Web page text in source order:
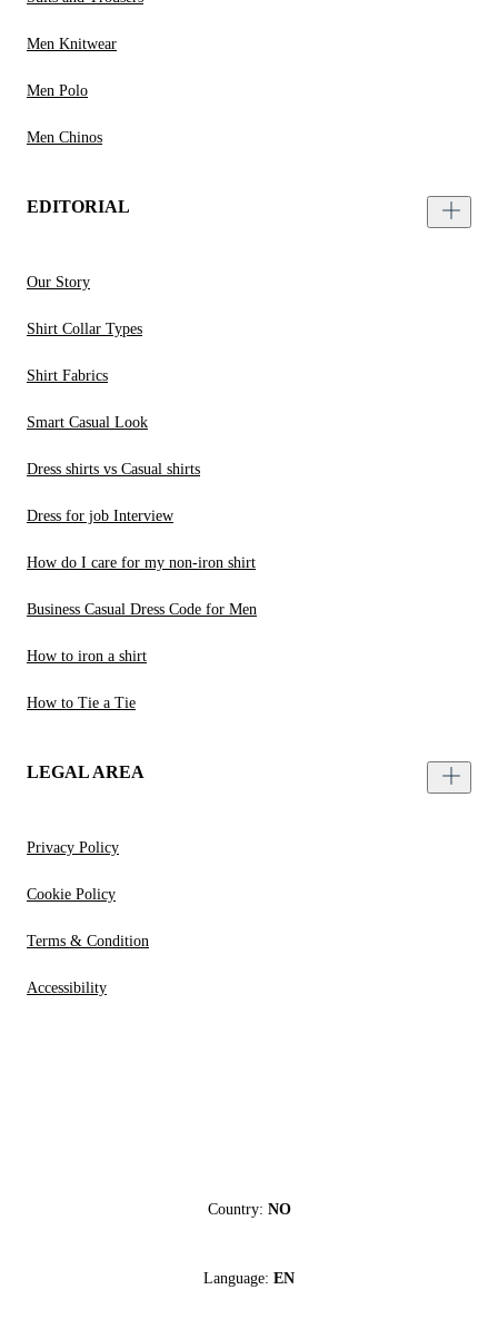
Men Knitwear
Men Polo
Men Chinos
EDITORIAL
Our Story
Shirt Collar Types
Shirt Fabrics
Smart Casual Look
Dress shirts vs Casual shirts
Dress for job Interview
How do I care for my non-iron shirt
Business Casual Dress Code for Men
How to iron a shirt
How to Tie a Tie
LEGAL AREA
Privacy Policy
Cookie Policy
Terms & Condition
Accessibility
Country: NO
Language: EN